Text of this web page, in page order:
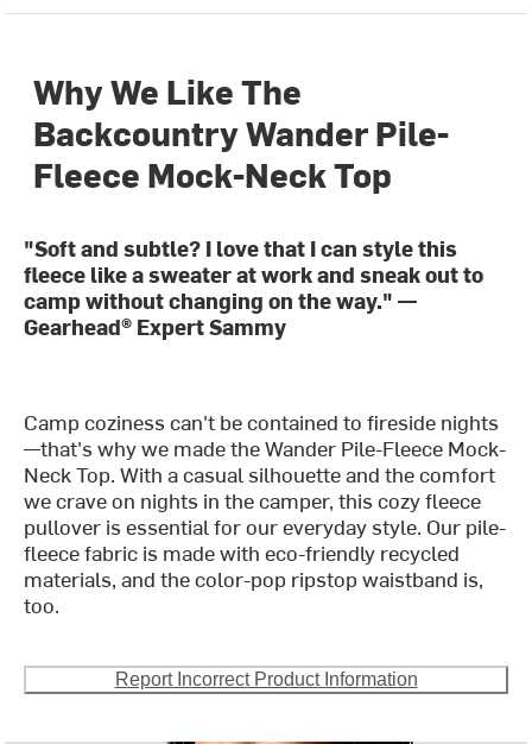
Why We Like The
Backcountry Wander Pile-
Fleece Mock-Neck Top
"Soft and subtle? I love that I can style this
fleece like a sweater at work and sneak out to
camp without changing on the way." —
Gearhead® Expert Sammy
Camp coziness can't be contained to fireside nights
—that's why we made the Wander Pile-Fleece Mock-
Neck Top. With a casual silhouette and the comfort
we crave on nights in the camper, this cozy fleece
pullover is essential for our everyday style. Our pile-
fleece fabric is made with eco-friendly recycled
materials, and the color-pop ripstop waistband is,
too.
Report Incorrect Product Information